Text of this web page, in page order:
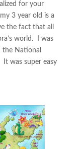
for your
3 year old is a
the fact that all
world. I was
the National
was super easy